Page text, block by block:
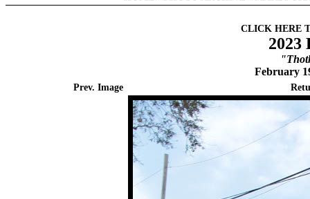
CLICK HERE
2023
February
Prev. Image